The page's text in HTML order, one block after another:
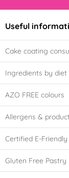
Useful
Cake coating
Ingredients by
AZO FREE colours
Allergens &
Certified E-
Gluten Free Pastry